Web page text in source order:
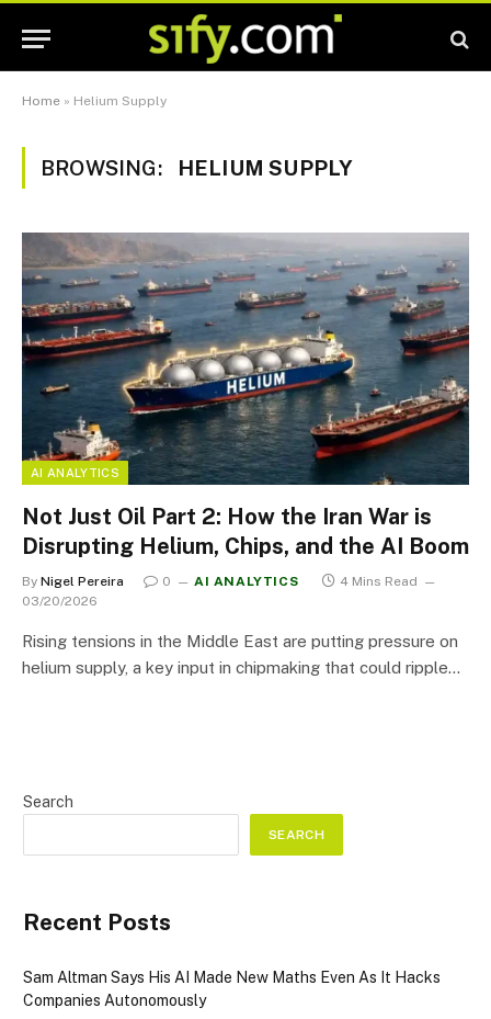
Home » Helium Supply
BROWSING: HELIUM SUPPLY
AI ANALYTICS
Not Just Oil Part 2: How the Iran War is
Disrupting Helium, Chips, and the AI Boom
By Nigel Pereira 0 AI ANALYTICS
4 Mins Read
03/20/2026
Rising tensions in the Middle East are putting pressure on
helium supply, a key input in chipmaking that could ripple…
Search
SEARCH
Recent Posts
Sam Altman Says His AI Made New Maths Even As It Hacks
Companies Autonomously